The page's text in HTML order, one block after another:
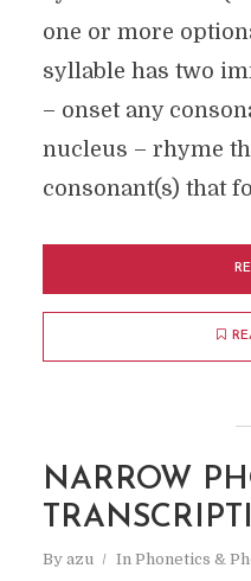
one or more
syllable has two
– onset any
nucleus – rhyme
consonant(s) that
NARROW
By azu In Phonetics &